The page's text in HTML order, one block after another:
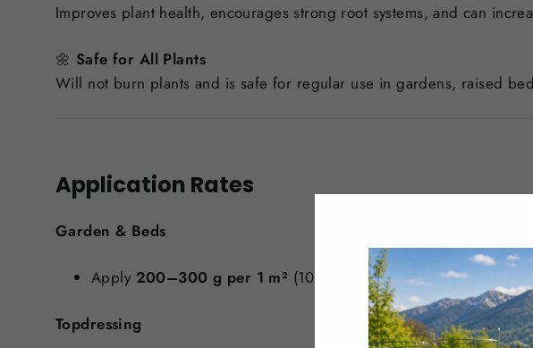
Improves plant health, encourages strong root systems, and can
🌼 Safe for All Plants
Will not burn plants and is safe for regular use in gardens, raised
Application Rates
Garden & Beds
Apply 200–300 g per 1 m² (10 ft²) up to 3–4 times per year.
Topdressing